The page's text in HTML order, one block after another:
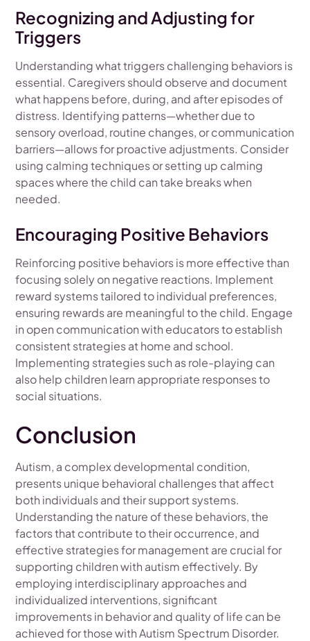
Recognizing and Adjusting for
Triggers
Understanding what triggers challenging behaviors is
essential. Caregivers should observe and document
what happens before, during, and after episodes of
distress. Identifying patterns—whether due to
sensory overload, routine changes, or communication
barriers—allows for proactive adjustments. Consider
using calming techniques or setting up calming
spaces where the child can take breaks when
needed.
Encouraging Positive Behaviors
Reinforcing positive behaviors is more effective than
focusing solely on negative reactions. Implement
reward systems tailored to individual preferences,
ensuring rewards are meaningful to the child. Engage
in open communication with educators to establish
consistent strategies at home and school.
Implementing strategies such as role-playing can
also help children learn appropriate responses to
social situations.
Conclusion
Autism, a complex developmental condition,
presents unique behavioral challenges that affect
both individuals and their support systems.
Understanding the nature of these behaviors, the
factors that contribute to their occurrence, and
effective strategies for management are crucial for
supporting children with autism effectively. By
employing interdisciplinary approaches and
individualized interventions, significant
improvements in behavior and quality of life can be
achieved for those with Autism Spectrum Disorder.